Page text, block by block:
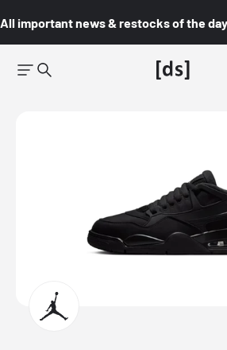
All important news & restocks of the day